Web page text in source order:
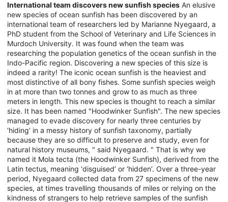
International team discovers new sunfish species An elusive
new species of ocean sunfish has been discovered by an
international team of researchers led by Marianne Nyegaard, a
PhD student from the School of Veterinary and Life Sciences in
Murdoch University. It was found when the team was
researching the population genetics of the ocean sunfish in the
Indo-Pacific region. Discovering a new species of this size is
indeed a rarity! The iconic ocean sunfish is the heaviest and
most distinctive of all bony fishes. Some sunfish species weigh
in at more than two tonnes and grow to as much as three
meters in length. This new species is thought to reach a similar
size. It has been named "Hoodwinker Sunfish". The new species
managed to evade discovery for nearly three centuries by
‘hiding’ in a messy history of sunfish taxonomy, partially
because they are so difficult to preserve and study, even for
natural history museums, " said Nyegaard. " That is why we
named it Mola tecta (the Hoodwinker Sunfish), derived from the
Latin tectus, meaning ‘disguised’ or ‘hidden’. Over a three-year
period, Nyegaard collected data from 27 specimens of the new
species, at times travelling thousands of miles or relying on the
kindness of strangers to help retrieve samples of the sunfish